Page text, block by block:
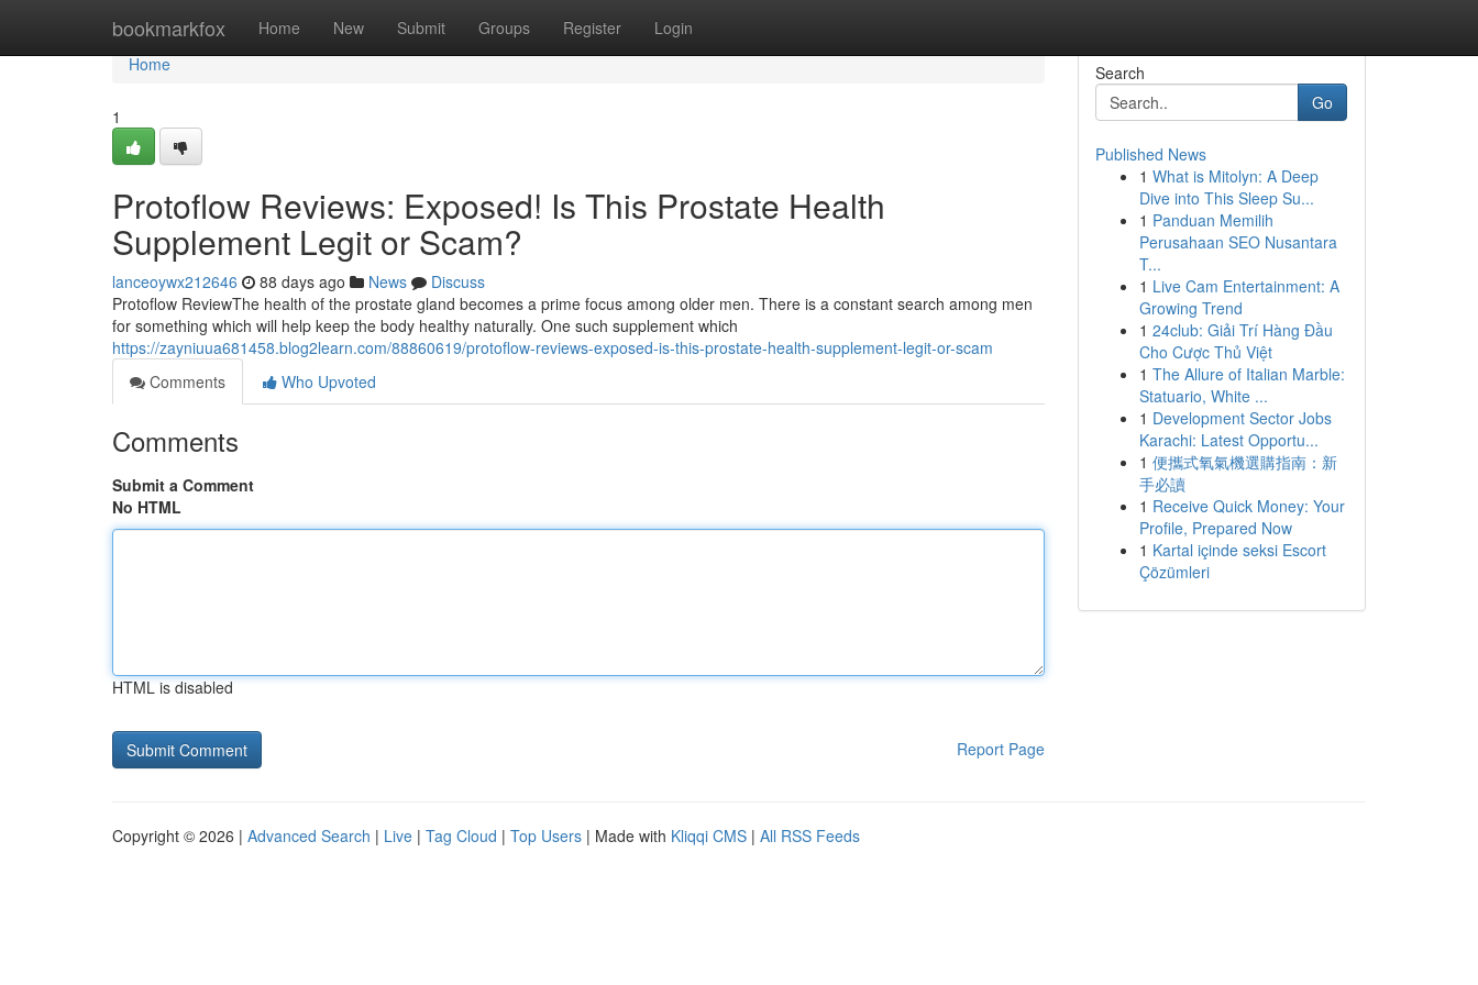
bookmarkfox Home New Submit Groups Register Login
Home
Home
1
Protoflow Reviews: Exposed! Is This Prostate Health
Supplement Legit or Scam?
lanceoywx212646 88 days ago News
Discuss
Protoflow Review​ The health of the prostate gland becomes a prime focus among older men. There is a constant search among men
for something which will help keep the body healthy naturally. One such supplement which
https://zayniuua681458.blog2learn.com/88860619/protoflow-reviews-exposed-is-this-prostate-health-supplement-legit-or-scam
Comments
Who Upvoted
Comments
Submit a Comment
No HTML
HTML is disabled
Report Page
Search
Go
Published News
1 What is Mitolyn: A Deep
Dive into This Sleep Su...
1 Panduan Memilih
Perusahaan SEO Nusantara
T...
1 Live Cam Entertainment: A
Growing Trend
1 24club: Giải Trí Hàng Đầu
Cho Cược Thủ Việt
1 The Allure of Italian Marble:
Statuario, White ...
1 Development Sector Jobs
Karachi: Latest Opportu...
1 便攜式氧氣機選購指南：新
手必讀
1 Receive Quick Money: Your
Profile, Prepared Now
1 Kartal içinde seksi Escort
Çözümleri
Copyright © 2026 | Advanced Search | Live | Tag Cloud | Top Users | Made with Kliqqi CMS | All RSS Feeds